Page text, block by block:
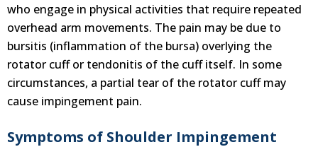
who engage in physical activities that require repeated
overhead arm movements. The pain may be due to
bursitis (inflammation of the bursa) overlying the
rotator cuff or tendonitis of the cuff itself. In some
circumstances, a partial tear of the rotator cuff may
cause impingement pain.
Symptoms of Shoulder Impingement